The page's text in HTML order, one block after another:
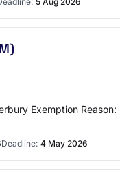
Exemption
Deadline: 4 May 2026